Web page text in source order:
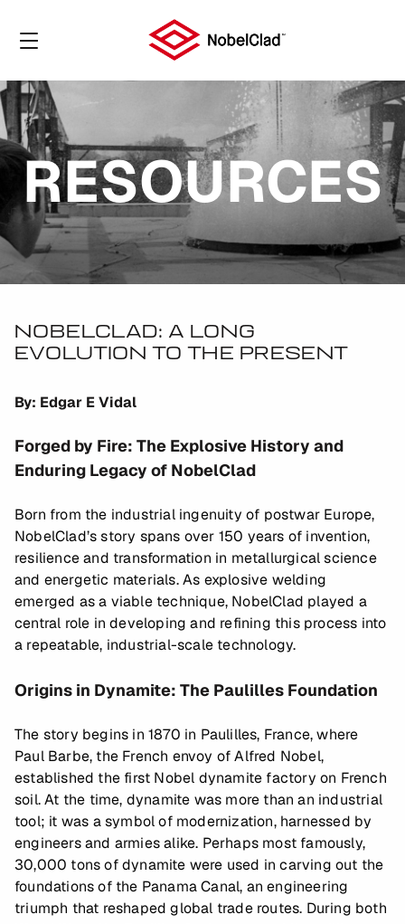
RESOURCES
NOBELCLAD: A LONG
EVOLUTION TO THE PRESENT
By: Edgar E Vidal
Forged by Fire: The Explosive History and
Enduring Legacy of NobelClad
Born from the industrial ingenuity of postwar Europe,
NobelClad’s story spans over 150 years of invention,
resilience and transformation in metallurgical science
and energetic materials. As explosive welding
emerged as a viable technique, NobelClad played a
central role in developing and refining this process into
a repeatable, industrial-scale technology.
Origins in Dynamite: The Paulilles Foundation
The story begins in 1870 in Paulilles, France, where
Paul Barbe, the French envoy of Alfred Nobel,
established the first Nobel dynamite factory on French
soil. At the time, dynamite was more than an industrial
tool; it was a symbol of modernization, harnessed by
engineers and armies alike. Perhaps most famously,
30,000 tons of dynamite were used in carving out the
foundations of the Panama Canal, an engineering
triumph that reshaped global trade routes. During both